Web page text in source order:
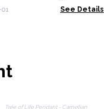
See Details